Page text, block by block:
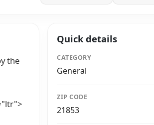
the
Quick details
CATEGORY
General
ZIP CODE
21853